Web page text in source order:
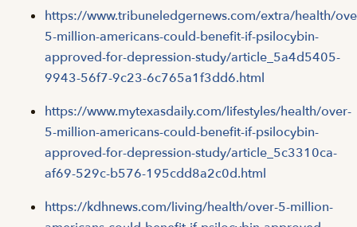
https://www.tribuneledgernews.com/extra/health/
5-million-americans-could-benefit-if-psilocybin-
approved-for-depression-study/article_5a4d5405-
9943-56f7-9c23-6c765a1f3dd6.html
https://www.mytexasdaily.com/lifestyles/health/over-
5-million-americans-could-benefit-if-psilocybin-
approved-for-depression-study/article_5c3310ca-
af69-529c-b576-195cdd8a2c0d.html
https://kdhnews.com/living/health/over-5-million-